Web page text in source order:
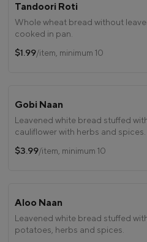
Tandoori Roti
Whole wheat bread without
cooked in pan.
$1.99/item, minimum 10
Gobi Naan
Leavened white bread stuffed
cauliflower with herbs and spices.
$3.99/item, minimum 10
Aloo Naan
Leavened white bread stuffed
potatoes, herbs and spices.